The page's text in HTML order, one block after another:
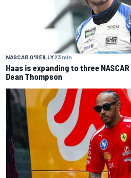
NASCAR O'REILLY23 min
Haas is expanding to three
Dean Thompson